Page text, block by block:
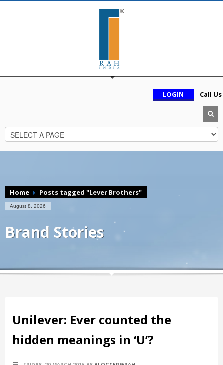
LOGIN Call Us
Home Posts tagged "Lever Brothers"
August 8, 2026
Brand Stories
Unilever: Ever counted the
hidden meanings in ‘U’?